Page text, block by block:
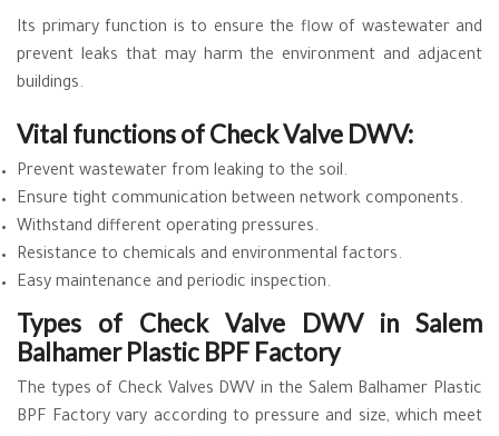
Its primary function is to ensure the flow of wastewater and
prevent leaks that may harm the environment and adjacent
buildings.
Vital functions of Check Valve DWV:
Prevent wastewater from leaking to the soil.
Ensure tight communication between network components.
Withstand different operating pressures.
Resistance to chemicals and environmental factors.
Easy maintenance and periodic inspection.
Types of Check Valve DWV in Salem
Balhamer Plastic BPF Factory
The types of Check Valves DWV in the Salem Balhamer Plastic
BPF Factory vary according to pressure and size, which meet